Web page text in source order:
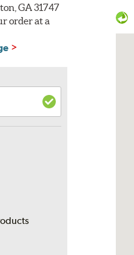
GA 31747
order at a